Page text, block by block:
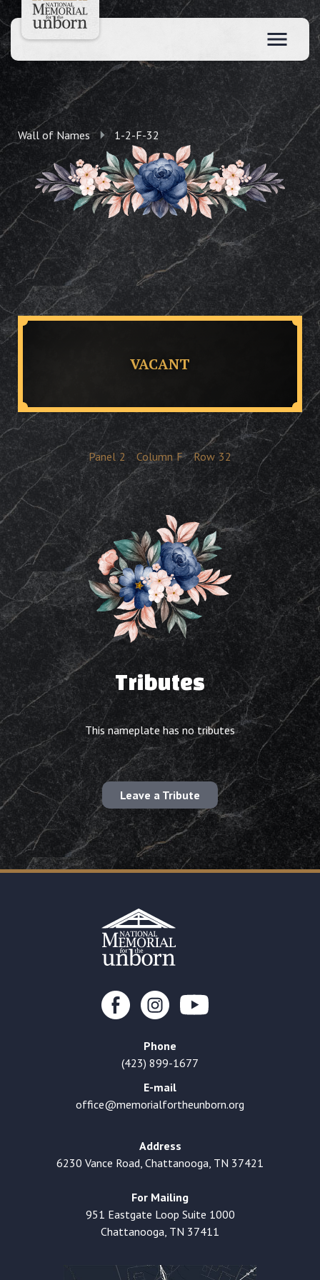
Wall of Names 1-2-F-32
VACANT
Panel 2 Column F Row 32
Tributes
This nameplate has no tributes
Leave a Tribute
Phone
(423) 899-1677
E-mail
office@memorialfortheunborn.org
Address
6230 Vance Road, Chattanooga, TN 37421
For Mailing
951 Eastgate Loop Suite 1000
Chattanooga, TN 37411